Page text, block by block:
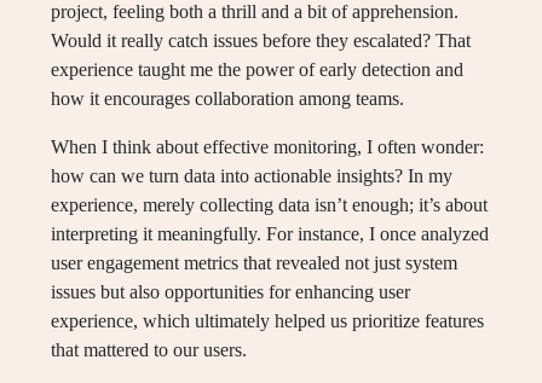
project, feeling both a thrill and a bit of apprehension.
Would it really catch issues before they escalated? That
experience taught me the power of early detection and
how it encourages collaboration among teams.
When I think about effective monitoring, I often wonder:
how can we turn data into actionable insights? In my
experience, merely collecting data isn’t enough; it’s about
interpreting it meaningfully. For instance, I once analyzed
user engagement metrics that revealed not just system
issues but also opportunities for enhancing user
experience, which ultimately helped us prioritize features
that mattered to our users.